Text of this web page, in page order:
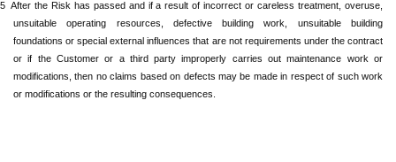
After the Risk has passed and if a result of incorrect or careless treatment, overuse,
unsuitable operating resources, defective building work, unsuitable building
foundations or special external influences that are not requirements under the contract
or if the Customer or a third party improperly carries out maintenance work or
modifications, then no claims based on defects may be made in respect of such work
or modifications or the resulting consequences.